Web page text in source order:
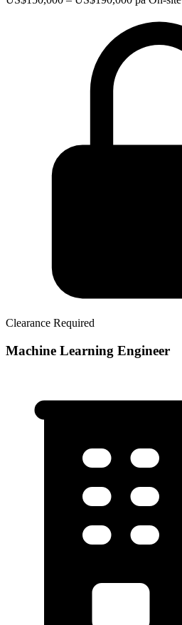
Clearance Required
Machine Learning Engineer